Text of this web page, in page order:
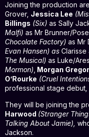
Joining the production are
Grover, Jessica Lee
Billings (Six) as Sally
Malfi) as Mr Brunner/
Chocolate Factory) as Mr
Evan Hansen) as Clarisse
The Musical) as Luke/
Mormon) Morgan
O’Rourke (Cruel
professional stage debut
They will be joining the
Harwood (Stranger
Talking About Jamie),
Jackson.